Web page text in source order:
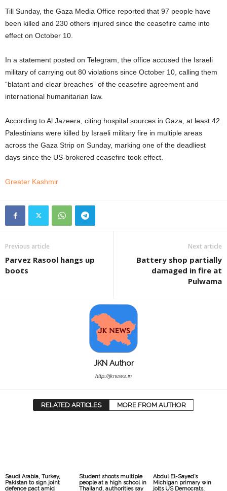
Till Sunday, the Gaza Media Office reported that 97 people have
been killed and 230 others injured since the ceasefire came into
effect on October 10.
In a statement posted on Telegram, the office accused the Israeli
military of carrying out 80 violations since October 10, calling them
“blatant and clear breaches” of the ceasefire agreement and
international humanitarian law.
According to Al Jazeera, citing hospital sources in Gaza, at least 42
Palestinians were killed by Israeli military fire in multiple areas
across the Gaza Strip on Sunday, marking one of the deadliest
days since the US-brokered ceasefire took effect.
Greater Kashmir
Previous article
Parvez Rasool hangs up
boots
Next article
Battery shop partially
damaged in fire at
Pulwama
JKN Author
http://jknews.in
RELATED ARTICLES MORE FROM AUTHOR
Saudi Arabia, Turkey,
Pakistan to sign joint
defence pact amid
Student shoots multiple
people at a high school in
Thailand, authorities say
Abdul El-Sayed’s
Michigan primary win
jolts US Democrats,